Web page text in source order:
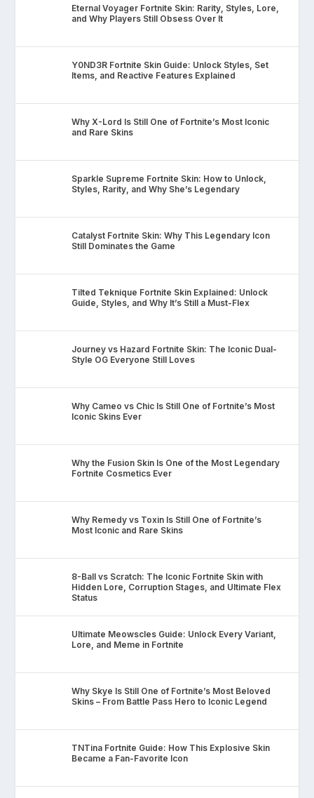
Eternal Voyager Fortnite Skin: Rarity, Styles, Lore,
and Why Players Still Obsess Over It
Y0ND3R Fortnite Skin Guide: Unlock Styles, Set
Items, and Reactive Features Explained
Why X-Lord Is Still One of Fortnite’s Most Iconic
and Rare Skins
Sparkle Supreme Fortnite Skin: How to Unlock,
Styles, Rarity, and Why She’s Legendary
Catalyst Fortnite Skin: Why This Legendary Icon
Still Dominates the Game
Tilted Teknique Fortnite Skin Explained: Unlock
Guide, Styles, and Why It’s Still a Must-Flex
Journey vs Hazard Fortnite Skin: The Iconic Dual-
Style OG Everyone Still Loves
Why Cameo vs Chic Is Still One of Fortnite’s Most
Iconic Skins Ever
Why the Fusion Skin Is One of the Most Legendary
Fortnite Cosmetics Ever
Why Remedy vs Toxin Is Still One of Fortnite’s
Most Iconic and Rare Skins
8-Ball vs Scratch: The Iconic Fortnite Skin with
Hidden Lore, Corruption Stages, and Ultimate Flex
Status
Ultimate Meowscles Guide: Unlock Every Variant,
Lore, and Meme in Fortnite
Why Skye Is Still One of Fortnite’s Most Beloved
Skins – From Battle Pass Hero to Iconic Legend
TNTina Fortnite Guide: How This Explosive Skin
Became a Fan-Favorite Icon